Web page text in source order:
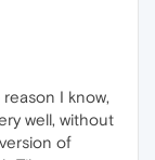
I know,
well, without
of